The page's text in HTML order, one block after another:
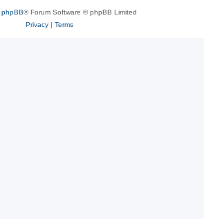
phpBB® Forum Software © phpBB Limited
Privacy| Terms